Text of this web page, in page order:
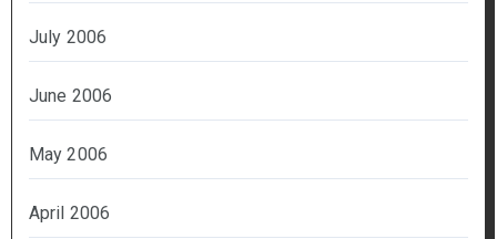
July 2006
June 2006
May 2006
April 2006